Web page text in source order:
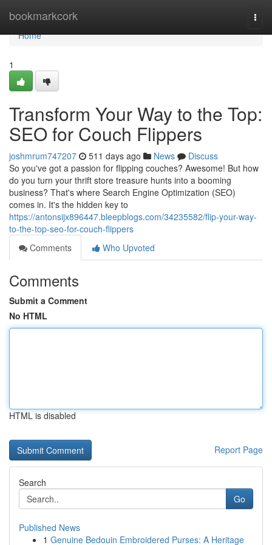
bookmarkcork
Home
Home
1
Transform Your Way to the Top:
SEO for Couch Flippers
joshmrum747207 511 days ago News
Discuss
So you've got a passion for flipping couches? Awesome! But how
do you turn your thrift store treasure hunts into a booming
business? That's where Search Engine Optimization (SEO)
comes in. It's the hidden key to
https://antonsijx896447.bleepblogs.com/34235582/flip-your-way-
to-the-top-seo-for-couch-flippers
Comments
Who Upvoted
Comments
Submit a Comment
No HTML
HTML is disabled
Report Page
Search
Go
Published News
1 Genuine Bedouin Embroidered Purses: A Heritage